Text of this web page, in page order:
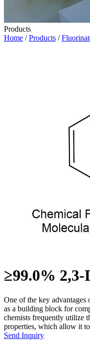
Products
Home /Products /
≥99.0%
One of the key
as a building block for
chemists frequently utilize
properties, which allow it
Send Inquiry